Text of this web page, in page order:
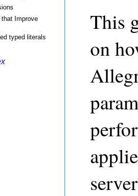
Improve
typed literals
This
on